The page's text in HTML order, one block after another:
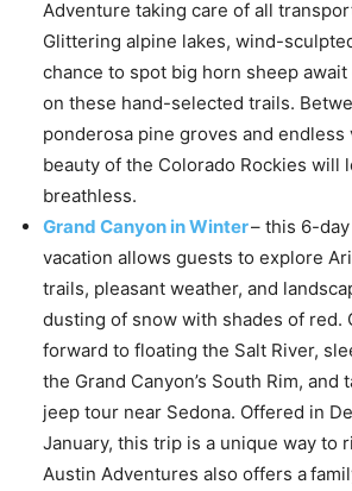
Adventure taking care of all
Glittering alpine lakes, wind-
chance to spot big horn sheep
on these hand-selected trails.
ponderosa pine groves and endless
beauty of the Colorado Rockies will
breathless.
Grand Canyon in Winter– this 6-
vacation allows guests to explore
trails, pleasant weather, and
dusting of snow with shades of red.
forward to floating the Salt River,
the Grand Canyon’s South Rim, and
jeep tour near Sedona. Offered in
January, this trip is a unique way to
Austin Adventures also offers a